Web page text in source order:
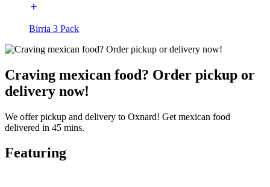
Birria 3 Pack
Craving mexican food? Order pickup or
delivery now!
We offer pickup and delivery to Oxnard! Get mexican food
delivered in 45 mins.
Featuring